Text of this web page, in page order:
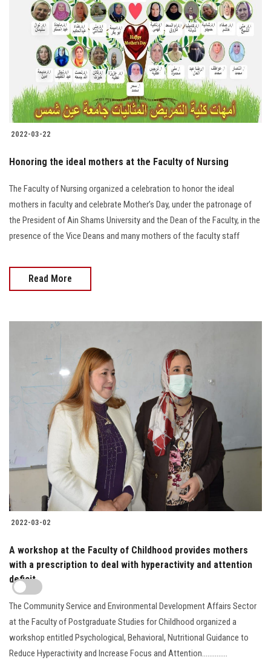
2022-03-22
Honoring the ideal mothers at the Faculty of Nursing
The Faculty of Nursing organized a celebration to honor the ideal
mothers in faculty and celebrate Mother’s Day, under the patronage of
the President of Ain Shams University and the Dean of the Faculty, in the
presence of the Vice Deans and many mothers of the faculty staff
Read More
2022-03-02
A workshop at the Faculty of Childhood provides mothers
with a prescription to deal with hyperactivity and attention
deficit
The Community Service and Environmental Development Affairs Sector
at the Faculty of Postgraduate Studies for Childhood organized a
workshop entitled Psychological, Behavioral, Nutritional Guidance to
Reduce Hyperactivity and Increase Focus and Attention..............